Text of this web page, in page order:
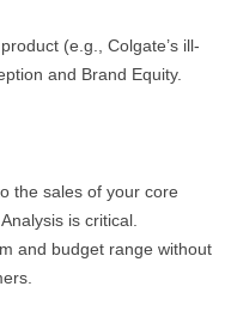
(e.g., Colgate’s ill-
and Brand Equity.
the sales of your core
is critical.
and budget range without